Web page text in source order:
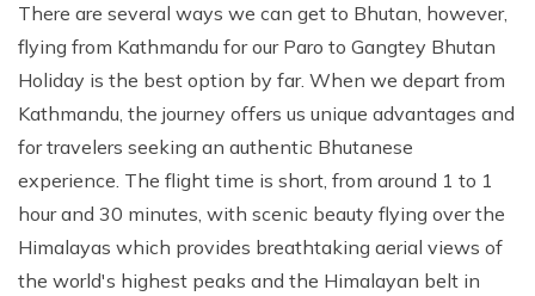
There are several ways we can get to Bhutan, however,
flying from Kathmandu for our Paro to Gangtey Bhutan
Holiday is the best option by far. When we depart from
Kathmandu, the journey offers us unique advantages and
for travelers seeking an authentic Bhutanese
experience. The flight time is short, from around 1 to 1
hour and 30 minutes, with scenic beauty flying over the
Himalayas which provides breathtaking aerial views of
the world's highest peaks and the Himalayan belt in